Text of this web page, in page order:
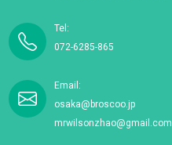
Tel:
072-6285-865
Email:
osaka@broscoo.jp
mrwilsonzhao@gmail.com